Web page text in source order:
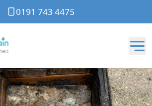
0191 743 4475